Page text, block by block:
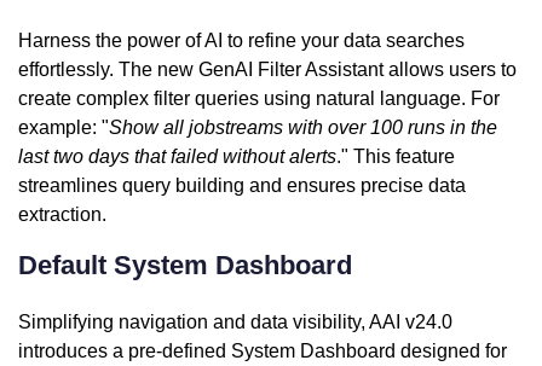
Harness the power of AI to refine your data searches
effortlessly. The new GenAI Filter Assistant allows users to
create complex filter queries using natural language. For
example: "Show all jobstreams with over 100 runs in the
last two days that failed without alerts." This feature
streamlines query building and ensures precise data
extraction.
Default System Dashboard
Simplifying navigation and data visibility, AAI v24.0
introduces a pre-defined System Dashboard designed for